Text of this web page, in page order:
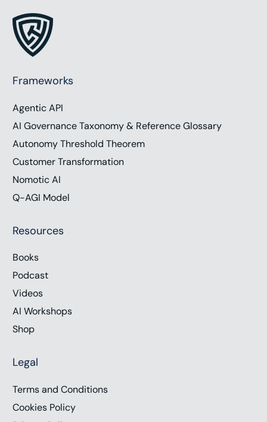
Frameworks
Agentic API
AI Governance Taxonomy & Reference Glossary
Autonomy Threshold Theorem
Customer Transformation
Nomotic AI
Q-AGI Model
Resources
Books
Podcast
Videos
AI Workshops
Shop
Legal
Terms and Conditions
Cookies Policy